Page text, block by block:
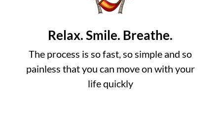
Relax. Smile. Breathe.
The process is so fast, so simple and so
painless that you can move on with your
life quickly